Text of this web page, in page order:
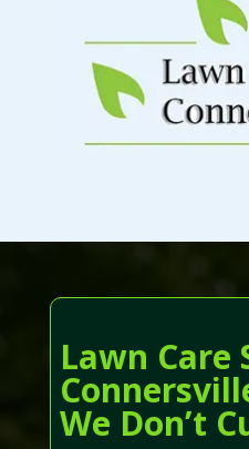
Lawn Care
We Don’t